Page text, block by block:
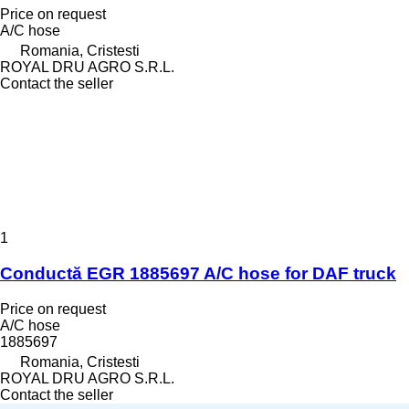
Price on request
A/C hose
Romania, Cristesti
ROYAL DRU AGRO S.R.L.
Contact the seller
1
Conductă EGR 1885697 A/C hose for DAF truck
Price on request
A/C hose
1885697
Romania, Cristesti
ROYAL DRU AGRO S.R.L.
Contact the seller